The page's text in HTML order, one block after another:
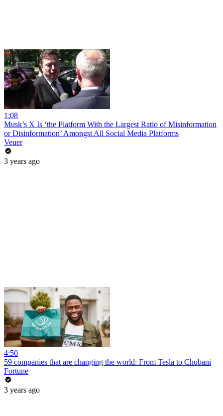
1:08
Musk’s X Is ‘the Platform With the Largest Ratio of Misinformation
or Disinformation’ Amongst All Social Media Platforms
Veuer
3 years ago
4:50
59 companies that are changing the world: From Tesla to Chobani
Fortune
3 years ago